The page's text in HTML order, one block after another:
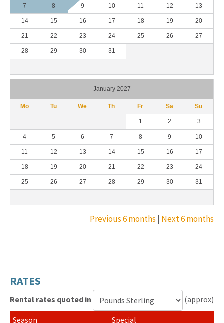
7 8 9 10 11 12 13
14 15 16 17 18 19 20
21 22 23 24 25 26 27
28 29 30 31
January 2027
Mo Tu We Th Fr Sa Su
1 2 3
4 5 6 7 8 9 10
11 12 13 14 15 16 17
18 19 20 21 22 23 24
25 26 27 28 29 30 31
Previous 6 months | Next 6 months
RATES
Rental rates quoted in
Currency
(approx)
Special